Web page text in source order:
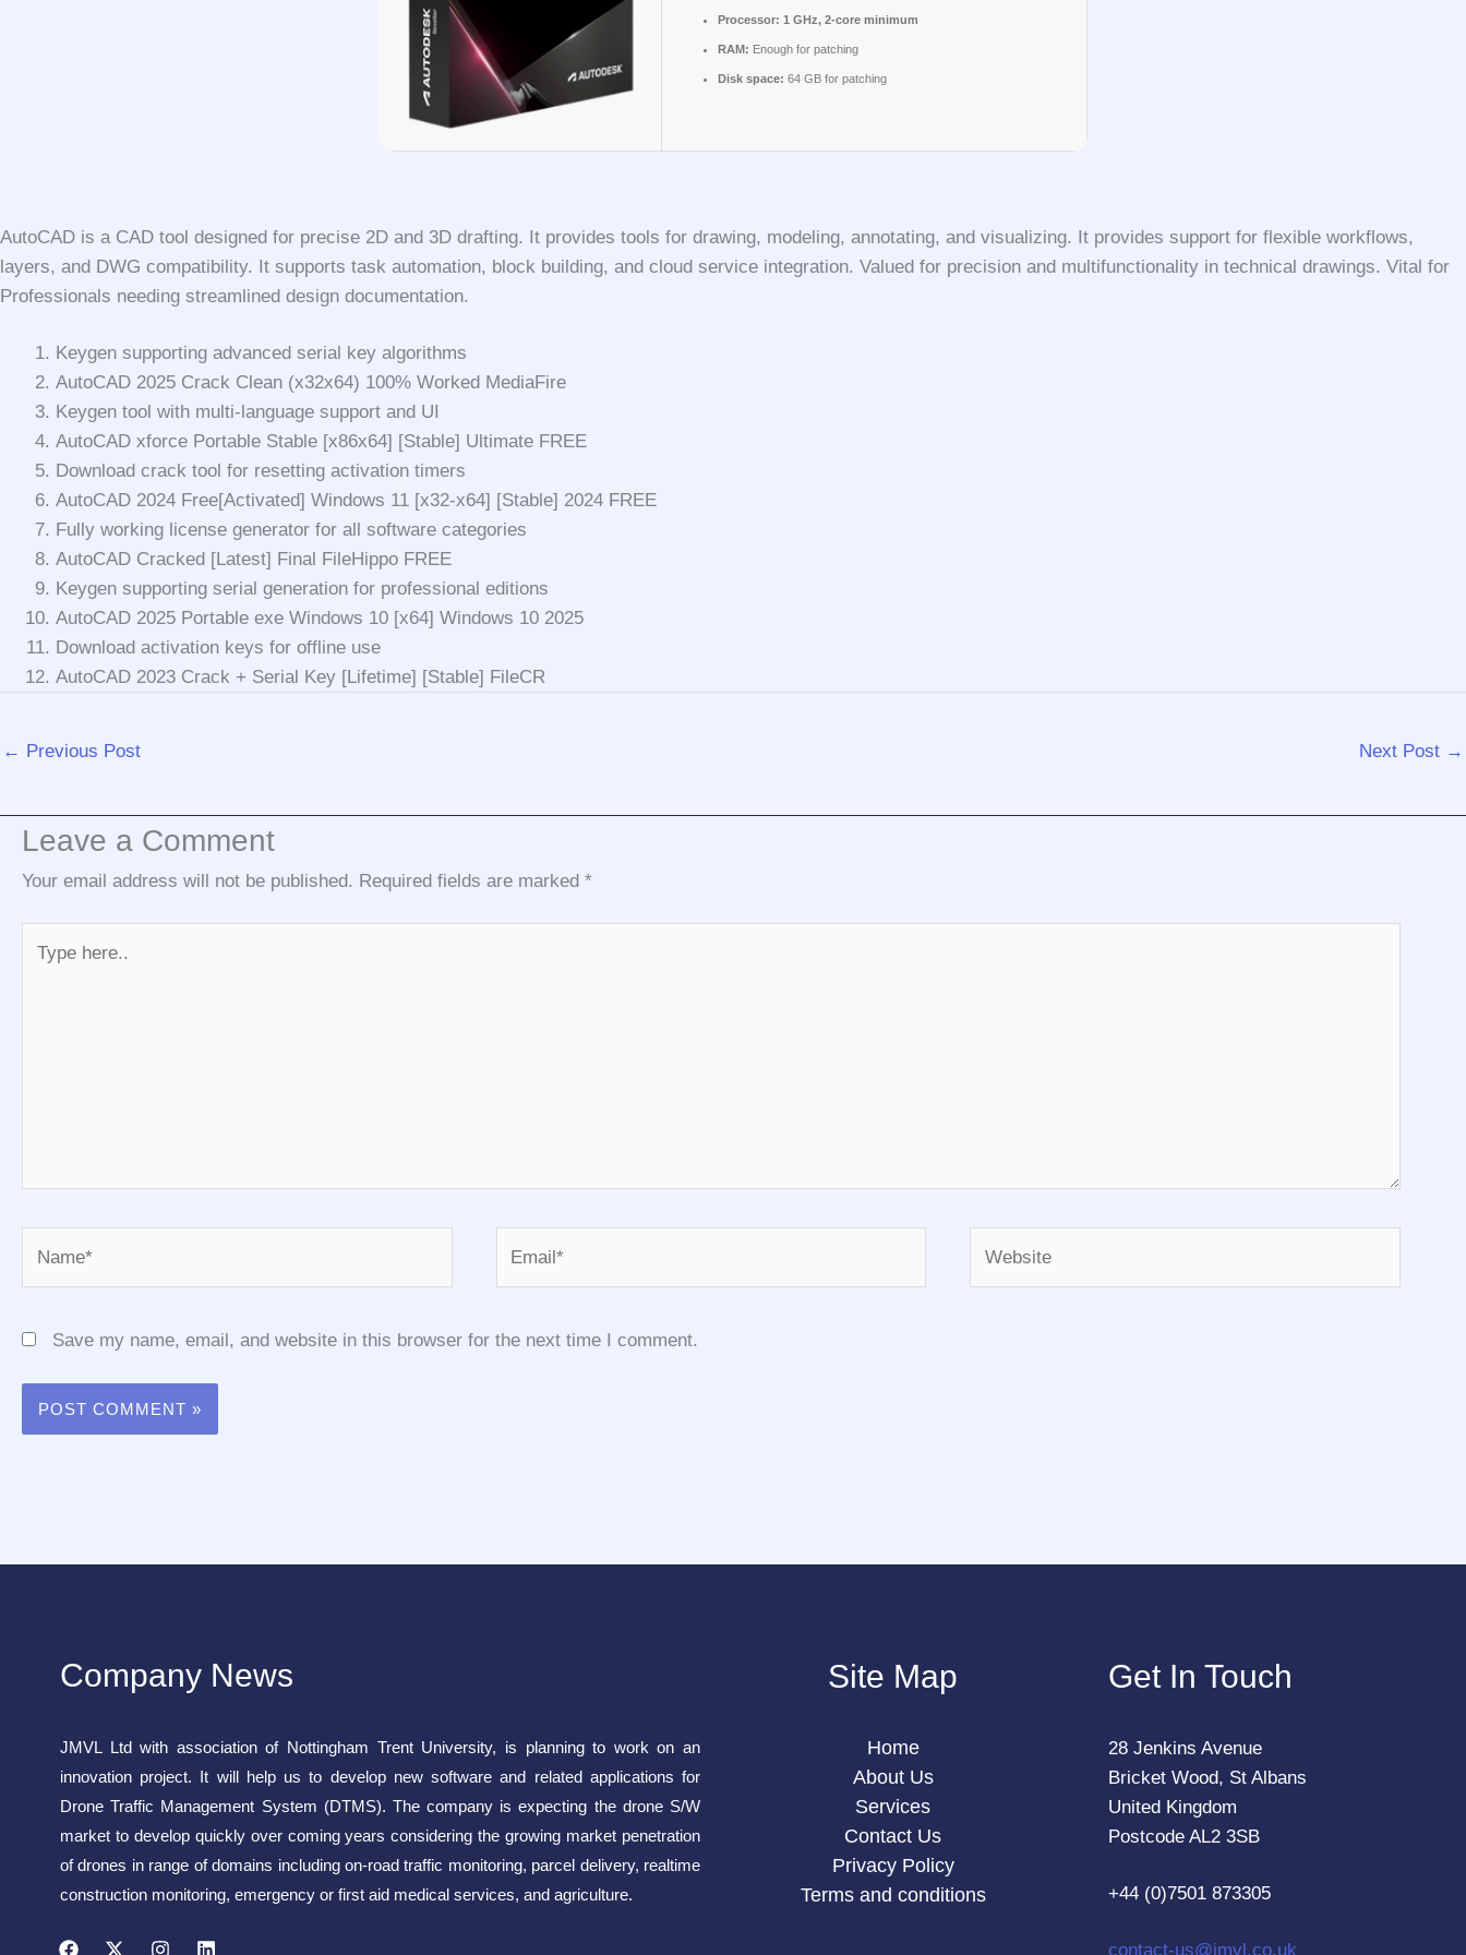
Processor: 1 GHz, 2-core minimum
RAM: Enough for patching
Disk space: 64 GB for patching
AutoCAD is a CAD tool designed for precise 2D and 3D drafting. It provides tools for drawing, modeling, annotating, and visualizing. It provides support for flexible workflows,
layers, and DWG compatibility. It supports task automation, block building, and cloud service integration. Valued for precision and multifunctionality in technical drawings. Vital for
Professionals needing streamlined design documentation.
Keygen supporting advanced serial key algorithms
AutoCAD 2025 Crack Clean (x32x64) 100% Worked MediaFire
Keygen tool with multi-language support and UI
AutoCAD xforce Portable Stable [x86x64] [Stable] Ultimate FREE
Download crack tool for resetting activation timers
AutoCAD 2024 Free[Activated] Windows 11 [x32-x64] [Stable] 2024 FREE
Fully working license generator for all software categories
AutoCAD Cracked [Latest] Final FileHippo FREE
Keygen supporting serial generation for professional editions
AutoCAD 2025 Portable exe Windows 10 [x64] Windows 10 2025
Download activation keys for offline use
AutoCAD 2023 Crack + Serial Key [Lifetime] [Stable] FileCR
← Previous Post Next Post →
Leave a Comment
Your email address will not be published. Required fields are marked *
here..
Save my name, email, and website in this browser for the next time I comment.
Company News
JMVL Ltd with association of Nottingham Trent University, is planning to work on an
innovation project. It will help us to develop new software and related applications for
Drone Traffic Management System (DTMS). The company is expecting the drone S/W
market to develop quickly over coming years considering the growing market penetration
of drones in range of domains including on-road traffic monitoring, parcel delivery, realtime
construction monitoring, emergency or first aid medical services, and agriculture.
Site Map
Home
About Us
Services
Contact Us
Privacy Policy
Terms and conditions
Get In Touch
28 Jenkins Avenue
Bricket Wood, St Albans
United Kingdom
Postcode AL2 3SB
+44 (0)7501 873305
contact-us@jmvl.co.uk